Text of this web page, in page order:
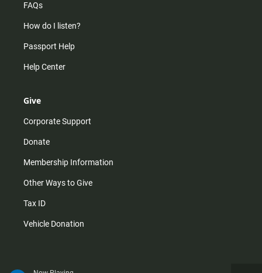
FAQs
How do I listen?
Passport Help
Help Center
Give
Corporate Support
Donate
Membership Information
Other Ways to Give
Tax ID
Vehicle Donation